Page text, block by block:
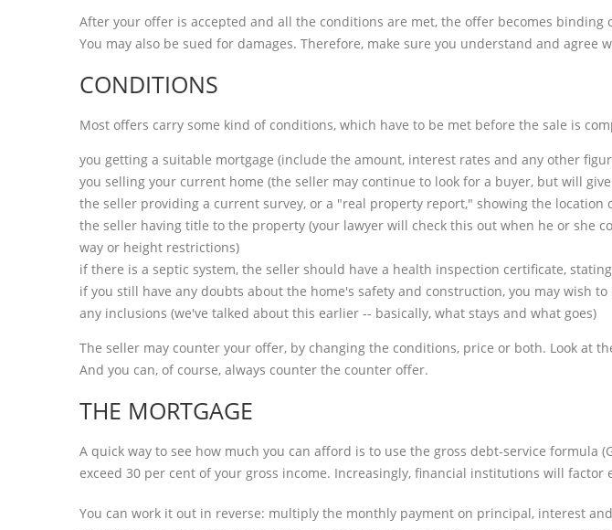
After your offer is accepted and all the conditions are met, the offer becomes
You may also be sued for damages. Therefore, make sure you understand and
CONDITIONS
Most offers carry some kind of conditions, which have to be met before the sale is
you getting a suitable mortgage (include the amount, interest rates and any other
you selling your current home (the seller may continue to look for a buyer, but will
the seller providing a current survey, or a "real property report," showing the
the seller having title to the property (your lawyer will check this out when he or she
way or height restrictions)
if there is a septic system, the seller should have a health inspection certificate,
if you still have any doubts about the home's safety and construction, you may wish
any inclusions (we've talked about this earlier -- basically, what stays and what goes)
The seller may counter your offer, by changing the conditions, price or both. Look at
And you can, of course, always counter the counter offer.
THE MORTGAGE
A quick way to see how much you can afford is to use the gross debt-service formula
exceed 30 per cent of your gross income. Increasingly, financial institutions will
You can work it out in reverse: multiply the monthly payment on principal, interest